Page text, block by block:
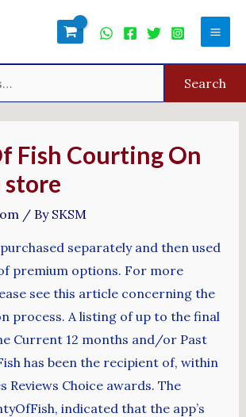
Search
Fish Courting On
store
/ By SKSM
separately and then used
premium options. For more
see this article concerning the
process. A listing of up to the final
Current 12 months and/or Past
has been the recipient of, within
Reviews Choice awards. The
indicated that the app’s